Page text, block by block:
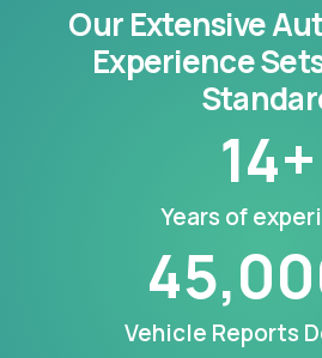
Our Extensive
Experience
Years of
14+
Vehicle Reports